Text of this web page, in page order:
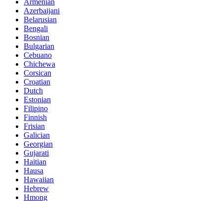
Armenian
Azerbaijani
Belarusian
Bengali
Bosnian
Bulgarian
Cebuano
Chichewa
Corsican
Croatian
Dutch
Estonian
Filipino
Finnish
Frisian
Galician
Georgian
Gujarati
Haitian
Hausa
Hawaiian
Hebrew
Hmong